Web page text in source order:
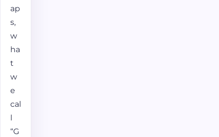
ap
s,
w
ha
t
w
e
cal
l
“G